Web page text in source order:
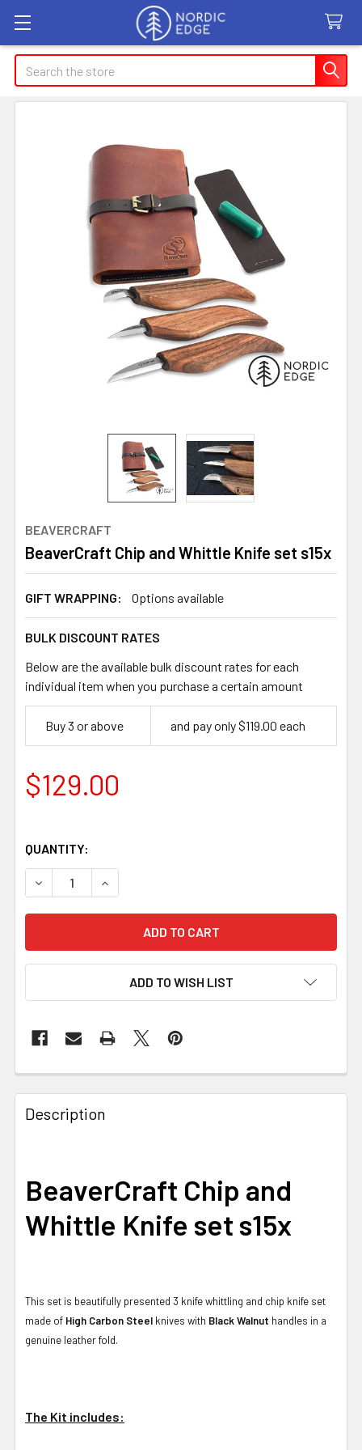
Search
BEAVERCRAFT
BeaverCraft Chip and Whittle Knife set s15x
GIFT WRAPPING: Options available
BULK DISCOUNT RATES
Below are the available bulk discount rates for each
individual item when you purchase a certain amount
Buy 3 or above and pay only $119.00 each
$129.00
QUANTITY:
DECREASE QUANTITY OF BEAVERCRAFT CHIP AND
INCREASE QUANTITY OF BEAVERCRAFT
ADD TO WISH LIST
Description
BeaverCraft Chip and
Whittle Knife set s15x
This set is beautifully presented 3 knife whittling and chip knife set
made of High Carbon Steel knives with Black Walnut handles in a
genuine leather fold.
The Kit includes: